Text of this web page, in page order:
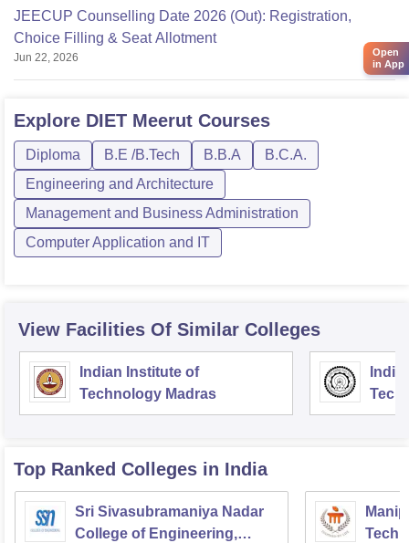
JEECUP Counselling Date 2026 (Out): Registration,
Choice Filling & Seat Allotment
Jun 22, 2026
Explore DIET Meerut Courses
Diploma B.E /B.Tech B.B.A
B.C.A.
Engineering and Architecture
Management and Business Administration
Computer Application and IT
View Facilities Of Similar Colleges
Indian Institute of
Technology Madras
Top Ranked Colleges in India
Sri Sivasubramaniya Nadar
College of Engineering,
Open
in App